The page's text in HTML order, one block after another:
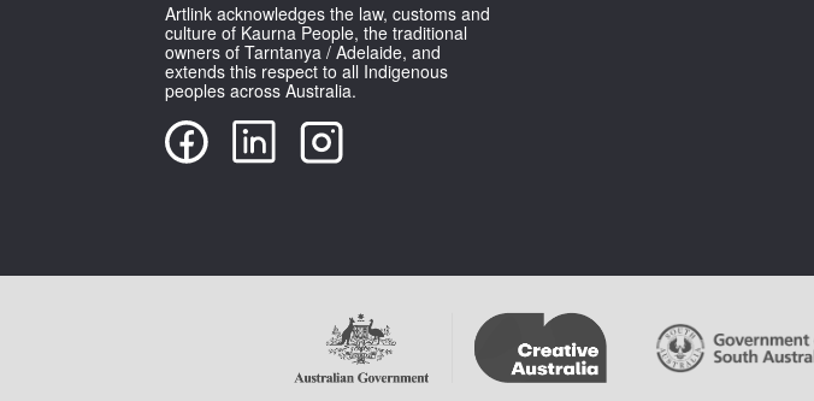
Artlink acknowledges the law, customs and
culture of Kaurna People, the traditional
owners of Tarntanya / Adelaide, and
extends this respect to all Indigenous
peoples across Australia.